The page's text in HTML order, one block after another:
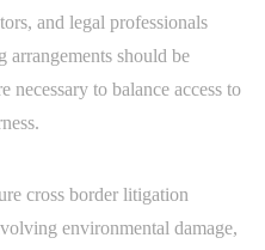
and legal professionals
should be
necessary to balance access to
cross border litigation
environmental damage,